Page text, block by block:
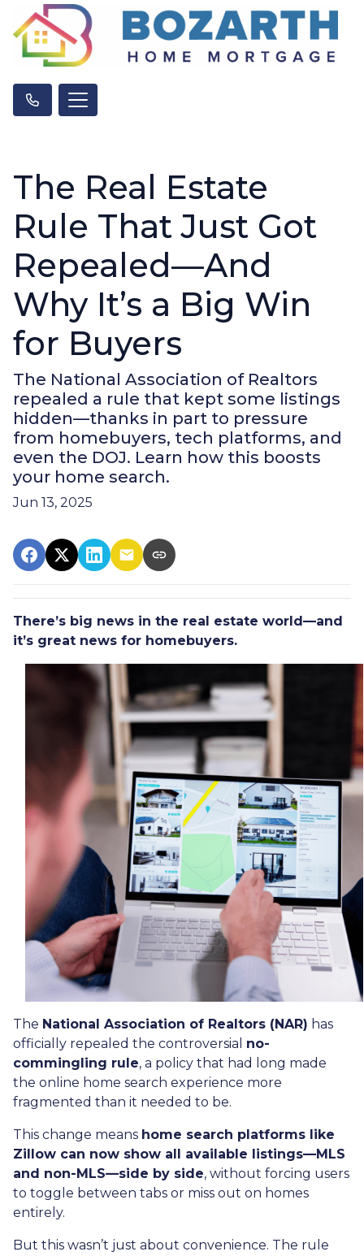
The Real Estate
Rule That Just Got
Repealed—And
Why It’s a Big Win
for Buyers
The National Association of Realtors
repealed a rule that kept some listings
hidden—thanks in part to pressure
from homebuyers, tech platforms, and
even the DOJ. Learn how this boosts
your home search.
Jun 13, 2025
There’s big news in the real estate world—and
it’s great news for homebuyers.
The National Association of Realtors (NAR) has
officially repealed the controversial no-
commingling rule, a policy that had long made
the online home search experience more
fragmented than it needed to be.
This change means home search platforms like
Zillow can now show all available listings—MLS
and non-MLS—side by side, without forcing users
to toggle between tabs or miss out on homes
entirely.
But this wasn’t just about convenience. The rule